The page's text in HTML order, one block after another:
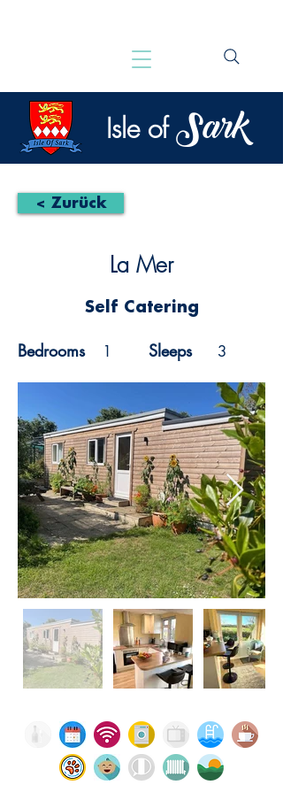
Isle of Sark
< Zurück
La Mer
Self Catering
Bedrooms 1 Sleeps 3